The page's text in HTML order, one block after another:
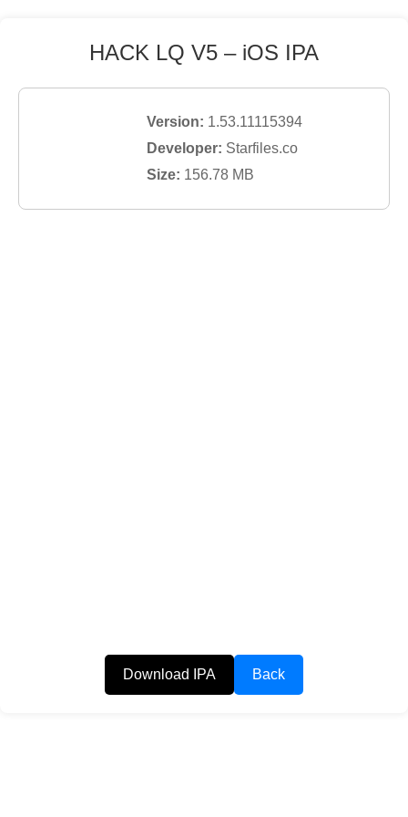
HACK LQ V5 – iOS IPA
Version: 1.53.11115394
Developer: Starfiles.co
Size: 156.78 MB
Download IPA Back